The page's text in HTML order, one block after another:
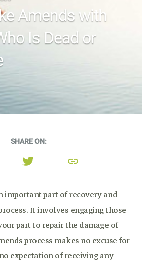
Amends with
Is Dead or
SHARE ON:
link
important part of recovery and
It involves engaging those
part to repair the damage of
process makes no excuse for
expectation of receiving any